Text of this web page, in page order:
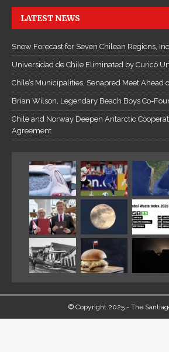
LATEST NEWS
Snow Forecast for Seven Chilean Regions,
Universidad de Chile Eliminated by Curicó
Chile’s Municipalities, Senapred Meet Ahead
Brian Wilson, Legendary Beach Boys Co-
Chile and Norway Deepen Antarctic
Agreement
© Copyright 2025 - The